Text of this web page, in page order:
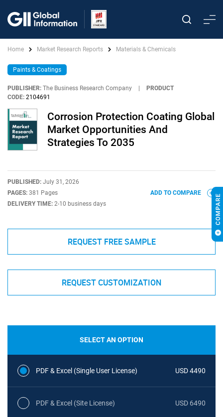
Home Market Research Reports Materials & Chemicals
Paints & Coatings
PUBLISHER: The Business Research Company
PRODUCT
CODE: 2104691
Corrosion Protection Coating Global
Market Opportunities And
Strategies To 2035
PUBLISHED: July 31, 2026
PAGES: 381 Pages
DELIVERY TIME: 2-10 business days
ADD TO COMPARE
REQUEST FREE SAMPLE
REQUEST CUSTOMIZATION
SELECT AN OPTION
PDF & Excel (Single User License) USD 4490
PDF & Excel (Site License) USD 6490